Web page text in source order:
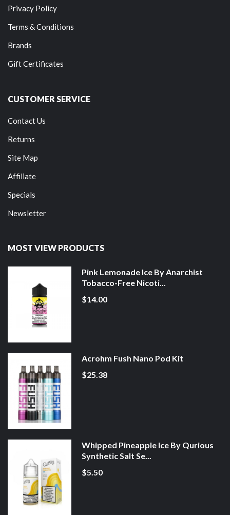
Privacy Policy
Terms & Conditions
Brands
Gift Certificates
CUSTOMER SERVICE
Contact Us
Returns
Site Map
Affiliate
Specials
Newsletter
MOST VIEW PRODUCTS
Pink Lemonade Ice By Anarchist
Tobacco-Free Nicoti...
$14.00
Acrohm Fush Nano Pod Kit
$25.38
Whipped Pineapple Ice By Qurious
Synthetic Salt Se...
$5.50